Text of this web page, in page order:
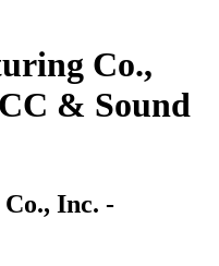
Co.,
& Sound
Inc. -